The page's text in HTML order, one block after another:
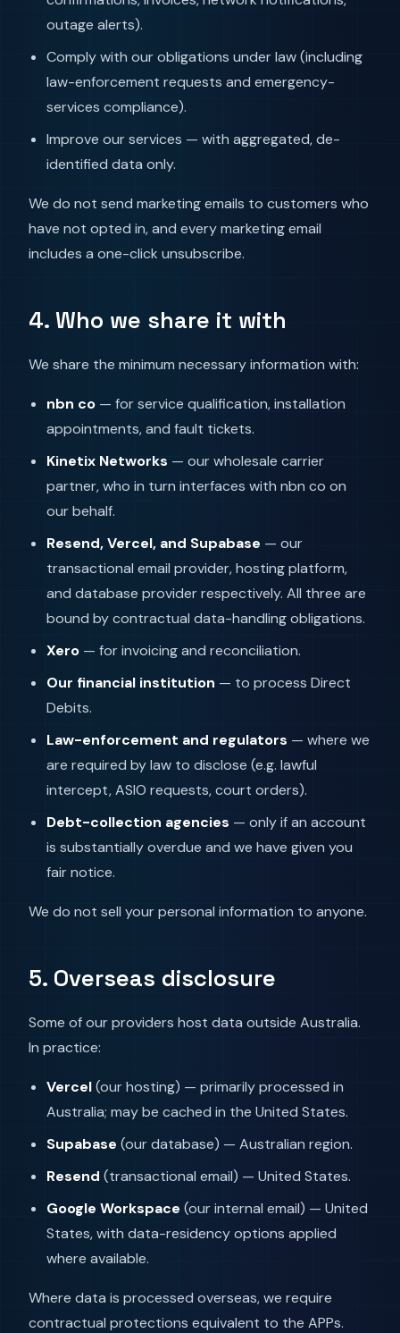
outage alerts).
Comply with our obligations under law (including
law-enforcement requests and emergency-
services compliance).
Improve our services — with aggregated, de-
identified data only.
We do not send marketing emails to customers who
have not opted in, and every marketing email
includes a one-click unsubscribe.
4. Who we share it with
We share the minimum necessary information with:
nbn co — for service qualification, installation
appointments, and fault tickets.
Kinetix Networks — our wholesale carrier
partner, who in turn interfaces with nbn co on
our behalf.
Resend, Vercel, and Supabase — our
transactional email provider, hosting platform,
and database provider respectively. All three are
bound by contractual data-handling obligations.
Xero — for invoicing and reconciliation.
Our financial institution — to process Direct
Debits.
Law-enforcement and regulators — where we
are required by law to disclose (e.g. lawful
intercept, ASIO requests, court orders).
Debt-collection agencies — only if an account
is substantially overdue and we have given you
fair notice.
We do not sell your personal information to anyone.
5. Overseas disclosure
Some of our providers host data outside Australia.
In practice:
Vercel(our hosting) — primarily processed in
Australia; may be cached in the United States.
Supabase (our database) — Australian region.
Resend (transactional email) — United States.
Google Workspace (our internal email) — United
States, with data-residency options applied
where available.
Where data is processed overseas, we require
contractual protections equivalent to the APPs.